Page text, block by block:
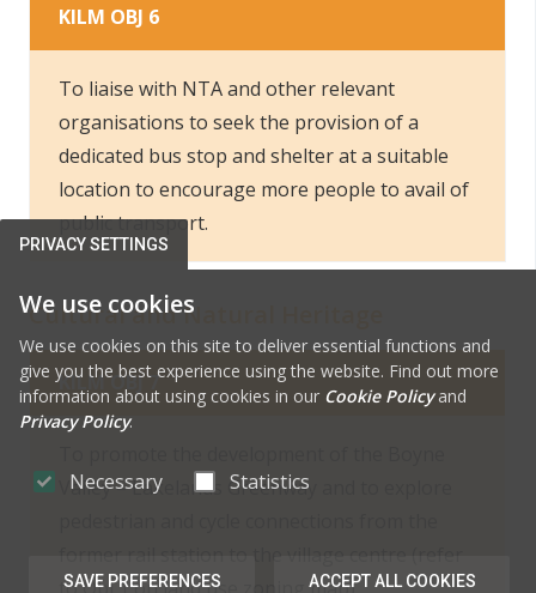
PRIVACY SETTINGS
We use cookies
We use cookies on this site to deliver essential functions and
give you the best experience using the website. Find out more
information about using cookies in our Cookie Policyand
Privacy Policy.
Necessary Statistics
SAVE PREFERENCES ACCEPT ALL COOKIES
KILM OBJ 6
To liaise with NTA and other relevant
organisations to seek the provision of a
dedicated bus stop and shelter at a suitable
location to encourage more people to avail of
public transport.
Cultural and Natural Heritage
KILM OBJ 7
Valley – Lakelands Greenway and to explore